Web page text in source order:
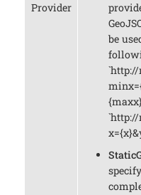
Provider
be
`http://
`http://